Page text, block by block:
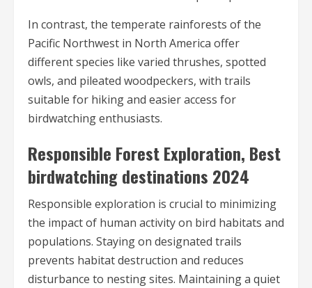
In contrast, the temperate rainforests of the
Pacific Northwest in North America offer
different species like varied thrushes, spotted
owls, and pileated woodpeckers, with trails
suitable for hiking and easier access for
birdwatching enthusiasts.
Responsible Forest Exploration, Best
birdwatching destinations 2024
Responsible exploration is crucial to minimizing
the impact of human activity on bird habitats and
populations. Staying on designated trails
prevents habitat destruction and reduces
disturbance to nesting sites. Maintaining a quiet